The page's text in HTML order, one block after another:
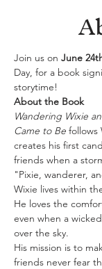
Join us on June
Day, for a book
storytime!
About the Book
Wandering Wixie
Came to Be follows
creates his first
friends when a
"Pixie, wanderer,
Wixie lives within
He loves the
even when a
over the sky.
His mission is to
friends never fear